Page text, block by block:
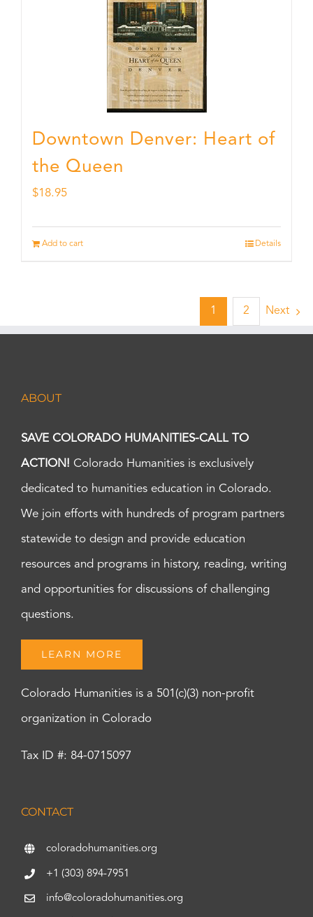
Downtown Denver: Heart of
the Queen
$18.95
Add to cart Details
1 2 Next
ABOUT
SAVE COLORADO HUMANITIES-CALL TO
ACTION! Colorado Humanities is exclusively
dedicated to humanities education in Colorado.
We join efforts with hundreds of program partners
statewide to design and provide education
resources and programs in history, reading, writing
and opportunities for discussions of challenging
questions.
LEARN MORE
Colorado Humanities is a 501(c)(3) non-profit
organization in Colorado
Tax ID #: 84-0715097
CONTACT
coloradohumanities.org
+1 (303) 894-7951
info@coloradohumanities.org